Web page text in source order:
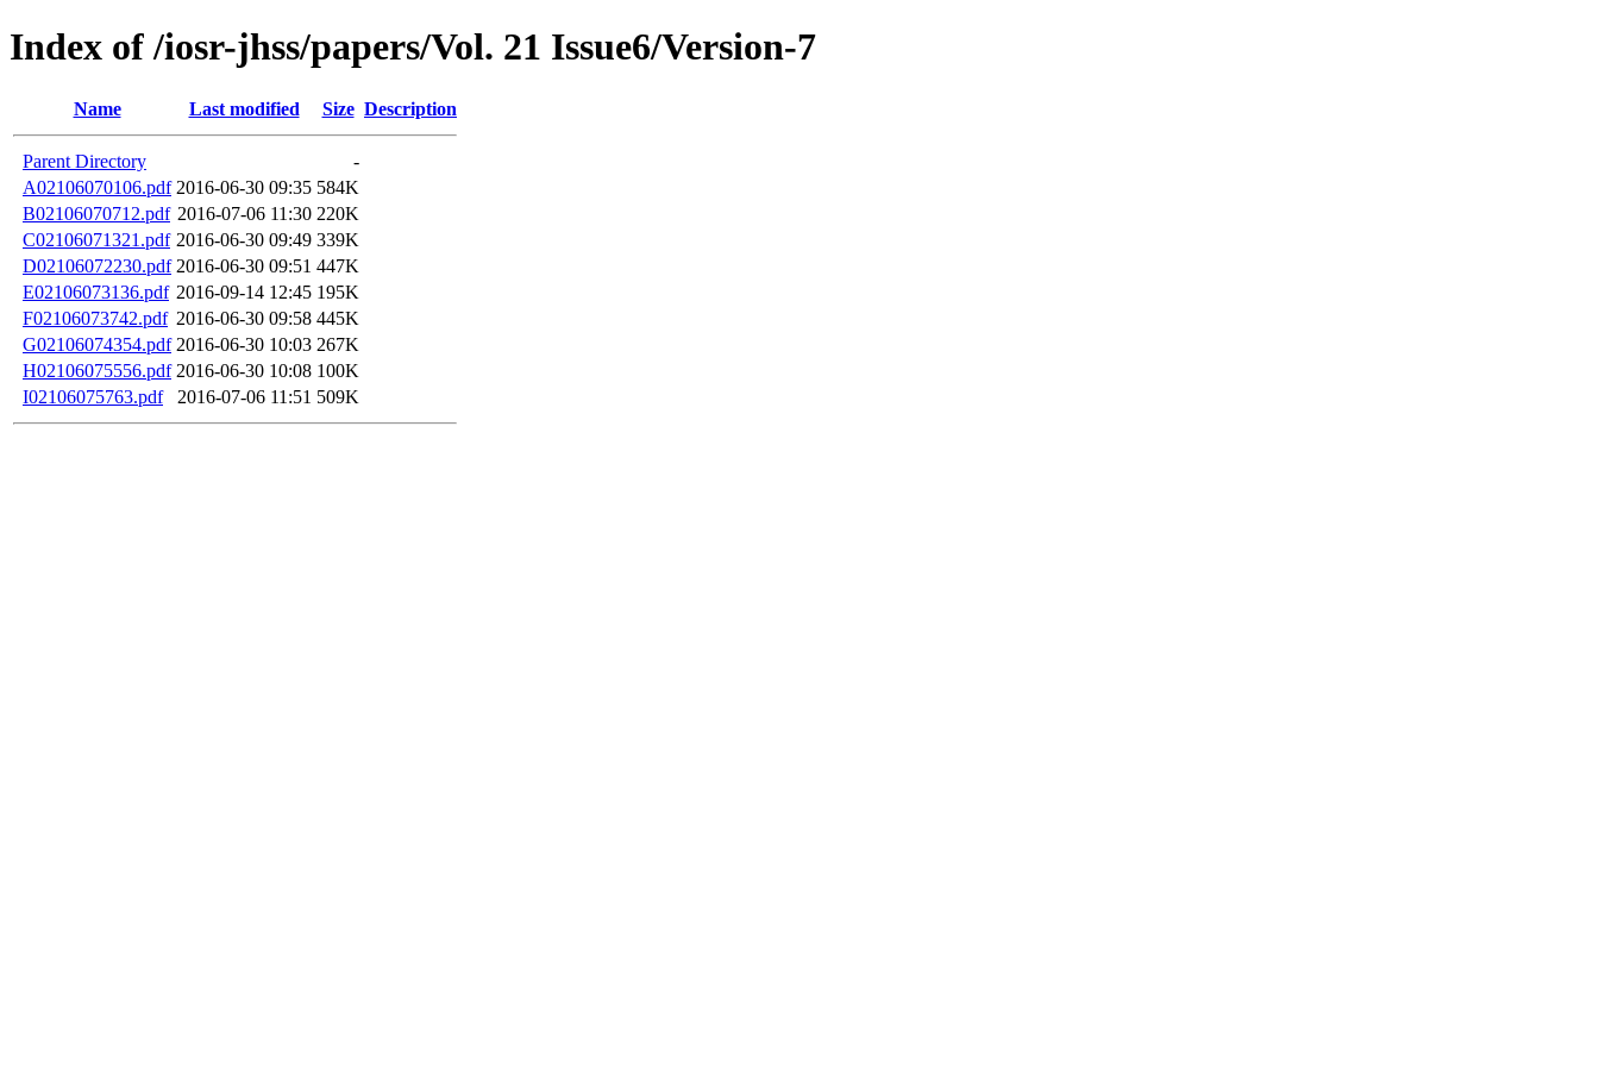
Index of /iosr-jhss/papers/Vol. 21 Issue6/Version-7
Name Last modified Size Description
Parent Directory
-
A02106070106.pdf 2016-06-30 09:35 584K
B02106070712.pdf 2016-07-06 11:30 220K
C02106071321.pdf 2016-06-30 09:49 339K
D02106072230.pdf 2016-06-30 09:51 447K
E02106073136.pdf 2016-09-14 12:45 195K
F02106073742.pdf 2016-06-30 09:58 445K
G02106074354.pdf 2016-06-30 10:03 267K
H02106075556.pdf 2016-06-30 10:08 100K
I02106075763.pdf
2016-07-06 11:51 509K